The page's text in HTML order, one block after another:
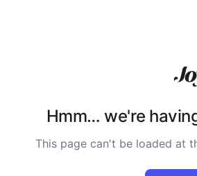
Hmm… we're
This page can't be loaded at